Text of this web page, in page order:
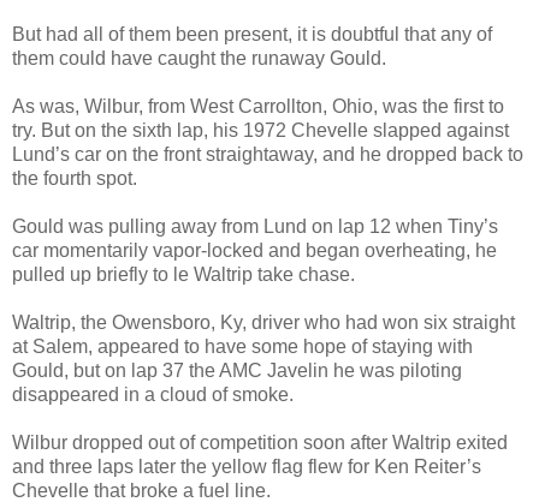
But had all of them been present, it is doubtful that any of
them could have caught the runaway Gould.
As was, Wilbur, from West Carrollton, Ohio, was the first to
try. But on the sixth lap, his 1972 Chevelle slapped against
Lund’s car on the front straightaway, and he dropped back to
the fourth spot.
Gould was pulling away from Lund on lap 12 when Tiny’s
car momentarily vapor-locked and began overheating, he
pulled up briefly to le Waltrip take chase.
Waltrip, the Owensboro, Ky, driver who had won six straight
at Salem, appeared to have some hope of staying with
Gould, but on lap 37 the AMC Javelin he was piloting
disappeared in a cloud of smoke.
Wilbur dropped out of competition soon after Waltrip exited
and three laps later the yellow flag flew for Ken Reiter’s
Chevelle that broke a fuel line.